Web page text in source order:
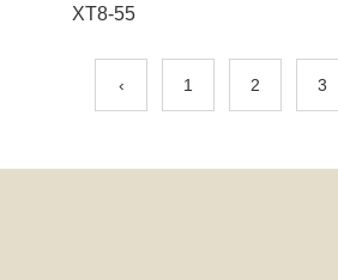
XT8-55
‹ 1 2 3